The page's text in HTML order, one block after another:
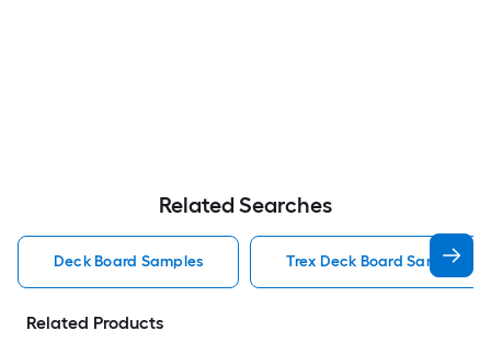
Related Searches
Deck Board Samples Trex Deck Board Samples
Related Products